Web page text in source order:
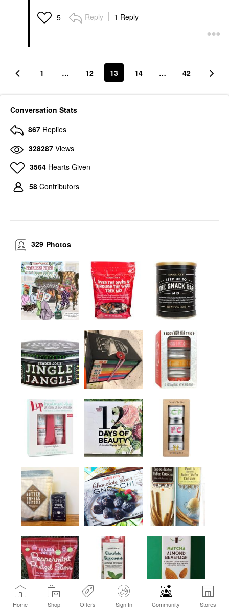
Home Shop Offers Sign In Community Stores
5 Reply 1 Reply
1 … 12 13 14 … 42
Conversation Stats
867 Replies
328287 Views
3564 Hearts Given
58 Contributors
Photos
329